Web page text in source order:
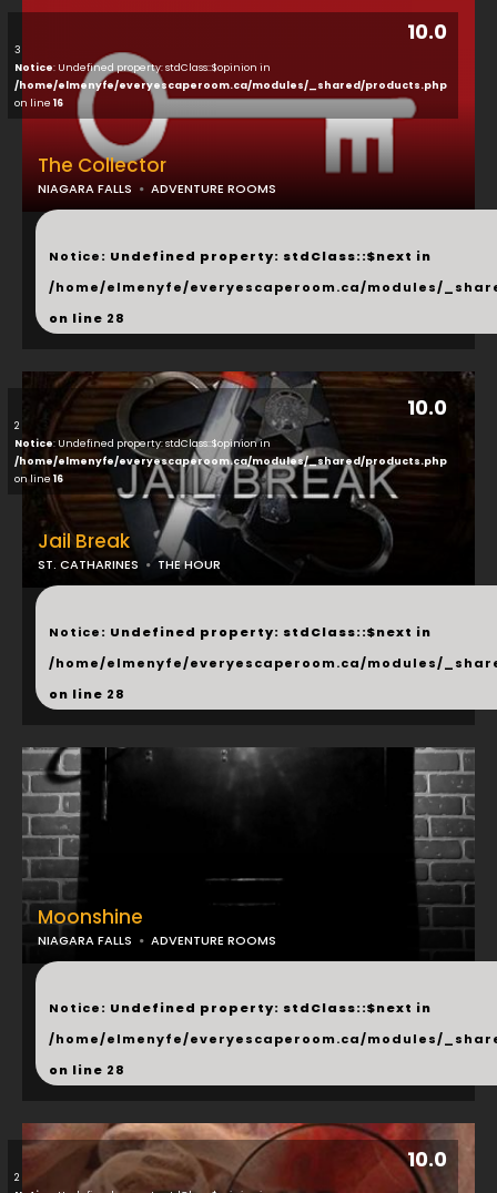
10.0
2
Notice: Undefined property: stdClass::$opinion in
/home/elmenyfe/everyescaperoom.ca/modules/_shared/products.php
on line 16
Jail Break
ST. CATHARINES THE HOUR
...
Notice: Undefined property: stdClass::$next in
/home/elmenyfe/everyescaperoom.ca/modules/
on line 28
10.0
2
10.0
3
Notice: Undefined property: stdClass::$opinion in
/home/elmenyfe/everyescaperoom.ca/modules/_shared/products.php
on line 16
The Collector
NIAGARA FALLS ADVENTURE ROOMS
...
Notice: Undefined property: stdClass::$next in
/home/elmenyfe/everyescaperoom.ca/modules/
on line 28
Moonshine
NIAGARA FALLS ADVENTURE ROOMS
...
Notice: Undefined property: stdClass::$next in
/home/elmenyfe/everyescaperoom.ca/modules/
on line 28